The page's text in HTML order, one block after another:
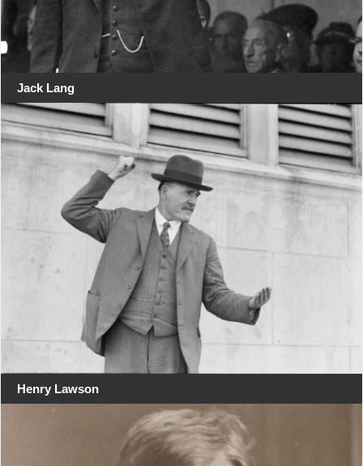
Jack Lang
Henry Lawson